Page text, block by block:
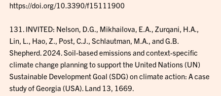
https://doi.org/10.3390/f15111900
131. INVITED: Nelson, D.G., Mikhailova, E.A., Zurqani, H.A.,
Lin, L., Hao, Z., Post, C.J., Schlautman, M.A., and G.B.
Shepherd. 2024. Soil-based emissions and context-specific
climate change planning to support the United Nations (UN)
Sustainable Development Goal (SDG) on climate action: A case
study of Georgia (USA). Land 13, 1669.